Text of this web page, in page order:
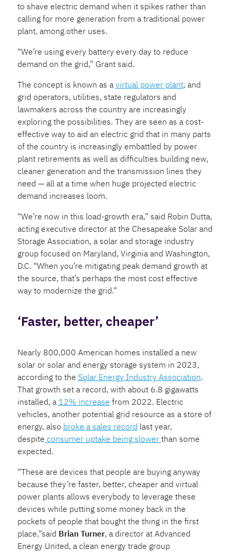
to shave electric demand when it spikes rather than
calling for more generation from a traditional power
plant, among other uses.
“We’re using every battery every day to reduce
demand on the grid,” Grant said.
The concept is known as a virtual power plant, and
grid operators, utilities, state regulators and
lawmakers across the country are increasingly
exploring the possibilities. They are seen as a cost-
effective way to aid an electric grid that in many parts
of the country is increasingly embattled by power
plant retirements as well as difficulties building new,
cleaner generation and the transmission lines they
need — all at a time when huge projected electric
demand increases loom.
“We’re now in this load-growth era,” said Robin Dutta,
acting executive director at the Chesapeake Solar and
Storage Association, a solar and storage industry
group focused on Maryland, Virginia and Washington,
D.C. “When you’re mitigating peak demand growth at
the source, that’s perhaps the most cost effective
way to modernize the grid.”
‘Faster, better, cheaper’
Nearly 800,000 American homes installed a new
solar or solar and energy storage system in 2023,
according to the Solar Energy Industry Association.
That growth set a record, with about 6.8 gigawatts
installed, a 12% increase from 2022. Electric
vehicles, another potential grid resource as a store of
energy, also broke a sales record last year,
despite consumer uptake being slower than some
expected.
“These are devices that people are buying anyway
because they’re faster, better, cheaper and virtual
power plants allows everybody to leverage these
devices while putting some money back in the
pockets of people that bought the thing in the first
place,”said Brian Turner, a director at Advanced
Energy United, a clean energy trade group